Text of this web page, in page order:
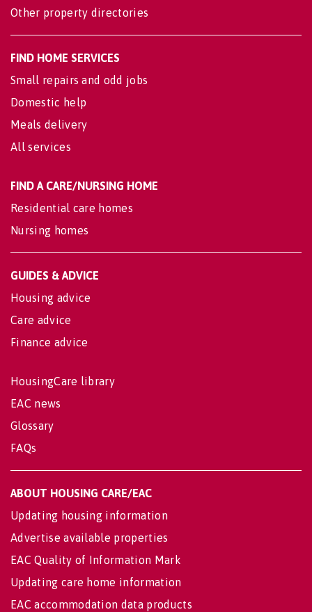
Other property directories
FIND HOME SERVICES
Small repairs and odd jobs
Domestic help
Meals delivery
All services
FIND A CARE/NURSING HOME
Residential care homes
Nursing homes
GUIDES & ADVICE
Housing advice
Care advice
Finance advice
HousingCare library
EAC news
Glossary
FAQs
ABOUT HOUSING CARE/EAC
Updating housing information
Advertise available properties
EAC Quality of Information Mark
Updating care home information
EAC accommodation data products